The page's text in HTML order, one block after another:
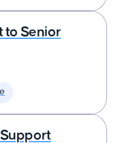
to Senior